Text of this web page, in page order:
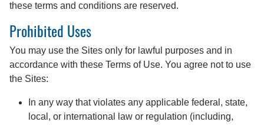
these terms and conditions are reserved.
Prohibited Uses
You may use the Sites only for lawful purposes and in
accordance with these Terms of Use. You agree not to use
the Sites:
In any way that violates any applicable federal, state,
local, or international law or regulation (including,